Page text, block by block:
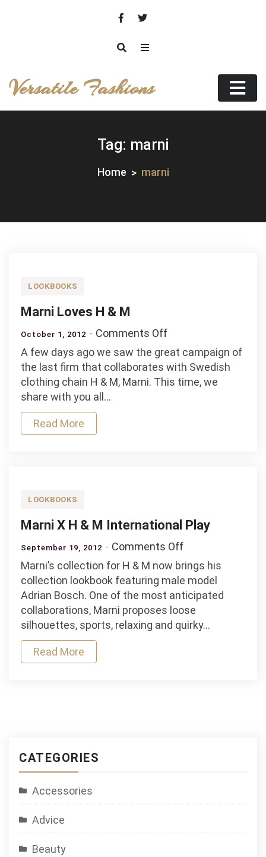
Versatile Fashions
Tag: marni
Home marni
LOOKBOOKS
Marni Loves H & M
October 1, 2012 Comments Offon
Marni
Loves
H
A few days ago we saw the great campaign of
the last firm that collaborates with Swedish
clothing chain H & M, Marni. This time, we
share with you all…
Read More
LOOKBOOKS
Marni X H & M International Play
September 19, 2012 Comments Offon
Marni
X
H
&
M
International
Marni’s collection for H & M now brings his
collection lookbook featuring male model
Adrian Bosch. One of the most anticipated
collaborations, Marni proposes loose
silhouettes, sports, relaxing and quirky…
Read More
CATEGORIES
Accessories
Advice
Beauty